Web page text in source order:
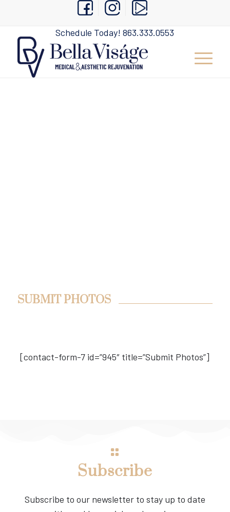
Schedule Today!863.333.0553
SUBMIT PHOTOS
[contact-form-7 id=”945″ title=”Submit Photos”]
Subscribe
Subscribe to our newsletter to stay up to date